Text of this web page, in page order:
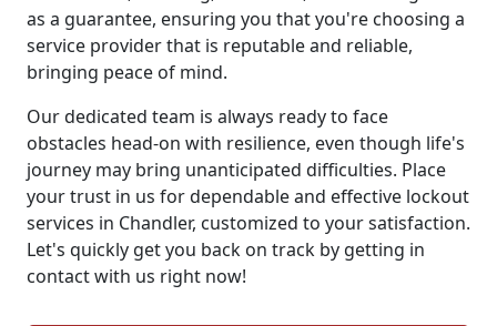
as a guarantee, ensuring you that you're choosing a
service provider that is reputable and reliable,
bringing peace of mind.
Our dedicated team is always ready to face
obstacles head-on with resilience, even though life's
journey may bring unanticipated difficulties. Place
your trust in us for dependable and effective lockout
services in Chandler, customized to your satisfaction.
Let's quickly get you back on track by getting in
contact with us right now!